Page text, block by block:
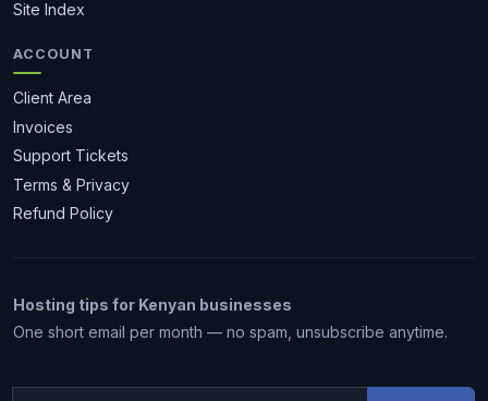
Site Index
ACCOUNT
Client Area
Invoices
Support Tickets
Terms & Privacy
Refund Policy
Hosting tips for Kenyan businesses
One short email per month — no spam, unsubscribe anytime.
1 month free